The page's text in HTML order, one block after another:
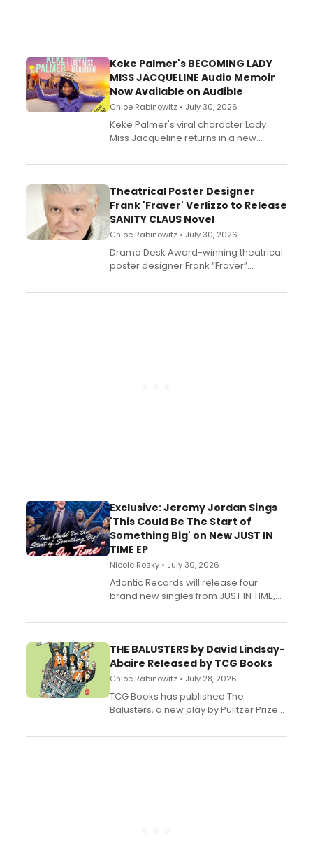
Keke Palmer's BECOMING LADY
MISS JACQUELINE Audio Memoir
Now Available on Audible
Chloe Rabinowitz • July 30, 2026
Keke Palmer's viral character Lady
Miss Jacqueline returns in a new
exaggerated tales of fame, fortune
Theatrical Poster Designer
Frank 'Fraver' Verlizzo to Release
SANITY CLAUS Novel
Chloe Rabinowitz • July 30, 2026
​Drama Desk Award-winning theatrical
poster designer Frank “Fraver”
imagery of The Lion King, Sweeney
Exclusive: Jeremy Jordan Sings
'This Could Be The Start of
Something Big' on New JUST IN
TIME EP
Nicole Rosky • July 30, 2026
Atlantic Records will release four
brand new singles from JUST IN TIME,
musical.
THE BALUSTERS by David Lindsay-
Abaire Released by TCG Books
Chloe Rabinowitz • July 28, 2026
TCG Books has published The
Balusters, a new play by Pulitzer Prize
Abaire, following its five Tony Award